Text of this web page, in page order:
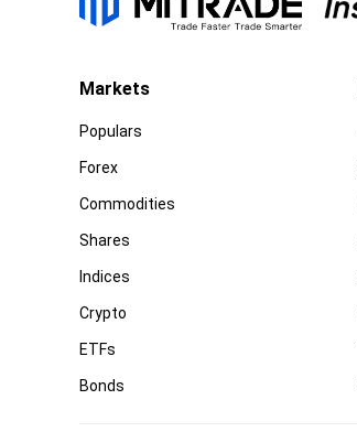
Markets
Populars
Forex
Commodities
Shares
Indices
Crypto
ETFs
Bonds